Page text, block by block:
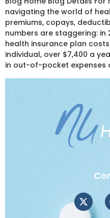
navigating the world of
premiums, copays,
numbers are staggering:
health insurance plan
individual, over $7,400 a
in out-of-pocket expenses